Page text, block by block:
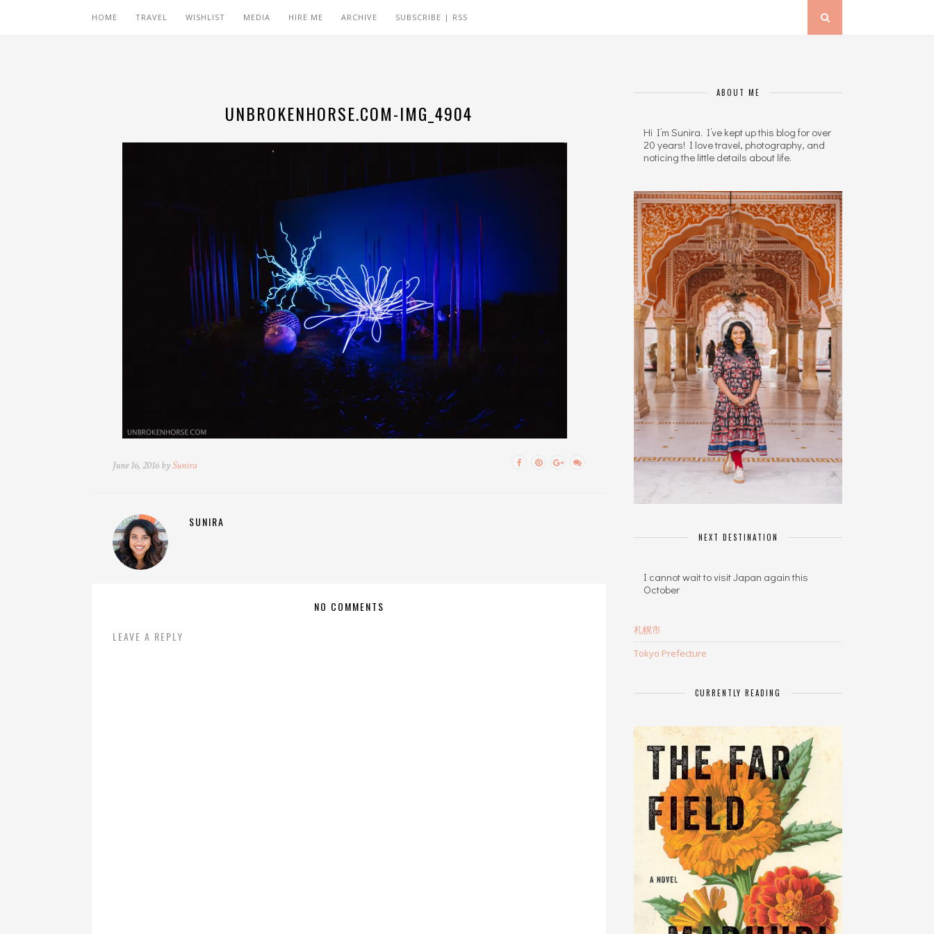
HOME TRAVEL WISHLIST MEDIA HIRE ME ARCHIVE SUBSCRIBE | RSS
UNBROKENHORSE.COM-IMG_4904
June 16, 2016 bySunira
SUNIRA
NO COMMENTS
LEAVE A REPLY
ABOUT ME
Hi I’m Sunira. I’ve kept up this blog for over
20 years! I love travel, photography, and
noticing the little details about life.
NEXT DESTINATION
I cannot wait to visit Japan again this
October
札幌市
Tokyo Prefecture
CURRENTLY READING